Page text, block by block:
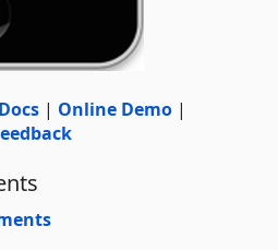
Docs | Online Demo |